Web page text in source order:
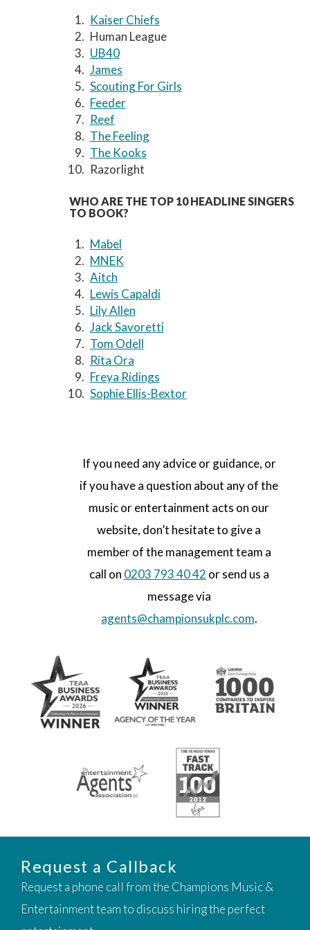
Kaiser Chiefs
Human League
UB40
James
Scouting For Girls
Feeder
Reef
The Feeling
The Kooks
Razorlight
WHO ARE THE TOP 10 HEADLINE SINGERS
TO BOOK?
Mabel
MNEK
Aitch
Lewis Capaldi
Lily Allen
Jack Savoretti
Tom Odell
Rita Ora
Freya Ridings
Sophie Ellis-Bextor
If you need any advice or guidance, or
if you have a question about any of the
music or entertainment acts on our
website, don’t hesitate to give a
member of the management team a
call on 0203 793 40 42 or send us a
message via
agents@championsukplc.com.
Request a Callback
Request a phone call from the Champions Music &
Entertainment team to discuss hiring the perfect